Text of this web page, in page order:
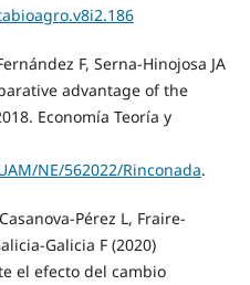
F, Serna-Hinojosa JA
advantage of the
Economía Teoría y
NE/562022/Rinconada.
Pérez L, Fraire-
Galicia F (2020)
el efecto del cambio